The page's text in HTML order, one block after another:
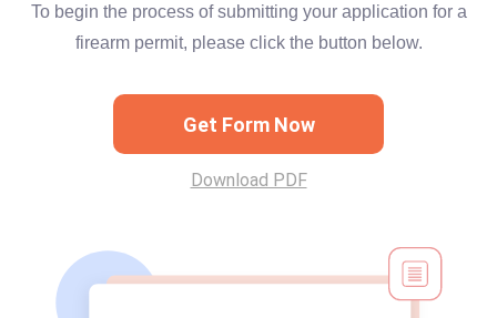
To begin the process of submitting your application for a
firearm permit, please click the button below.
Get Form Now
Download PDF